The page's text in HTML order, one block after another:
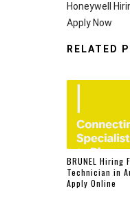
Honeywell
Apply Now
RELATED
BRUNEL Hiring
Technician in
Apply Online